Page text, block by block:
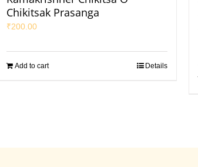
Chikitsak Prasanga
₹200.00
Add to cart Details